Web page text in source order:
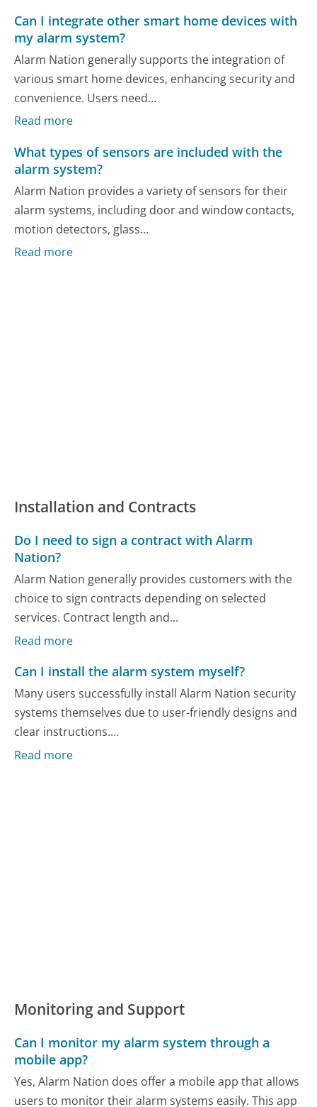
Can I integrate other smart home devices with
my alarm system?
Alarm Nation generally supports the integration of
various smart home devices, enhancing security and
convenience. Users need...
Read more
What types of sensors are included with the
alarm system?
Alarm Nation provides a variety of sensors for their
alarm systems, including door and window contacts,
motion detectors, glass...
Read more
Installation and Contracts
Do I need to sign a contract with Alarm
Nation?
Alarm Nation generally provides customers with the
choice to sign contracts depending on selected
services. Contract length and...
Read more
Can I install the alarm system myself?
Many users successfully install Alarm Nation security
systems themselves due to user-friendly designs and
clear instructions....
Read more
Monitoring and Support
Can I monitor my alarm system through a
mobile app?
Yes, Alarm Nation does offer a mobile app that allows
users to monitor their alarm systems easily. This app